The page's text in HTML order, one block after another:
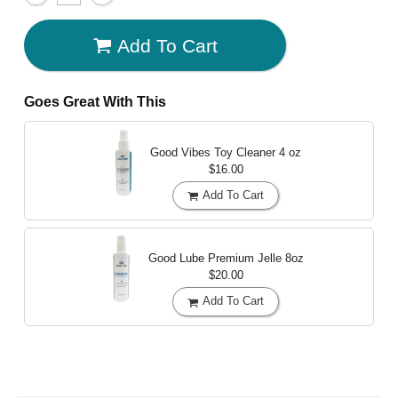
Add To Cart
Goes Great With This
Good Vibes Toy Cleaner 4 oz
$16.00
Add To Cart
Good Lube Premium Jelle 8oz
$20.00
Add To Cart